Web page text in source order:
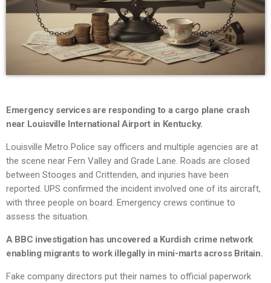
Emergency services are responding to a cargo plane crash
near Louisville International Airport in Kentucky.
Louisville Metro Police say officers and multiple agencies are at
the scene near Fern Valley and Grade Lane. Roads are closed
between Stooges and Crittenden, and injuries have been
reported. UPS confirmed the incident involved one of its aircraft,
with three people on board. Emergency crews continue to
assess the situation.
A BBC investigation has uncovered a Kurdish crime network
enabling migrants to work illegally in mini-marts across Britain.
Fake company directors put their names to official paperwork